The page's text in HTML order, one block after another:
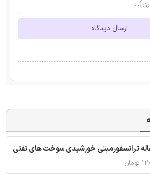
ارسال دیدگاه
ترانسفورمیتی خورشیدی سوخت های نفتی